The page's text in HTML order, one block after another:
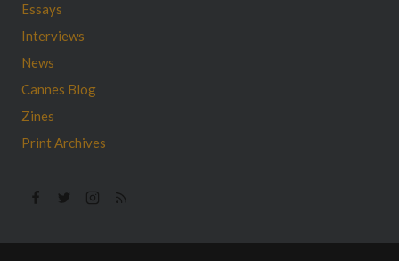
Essays
Interviews
News
Cannes Blog
Zines
Print Archives